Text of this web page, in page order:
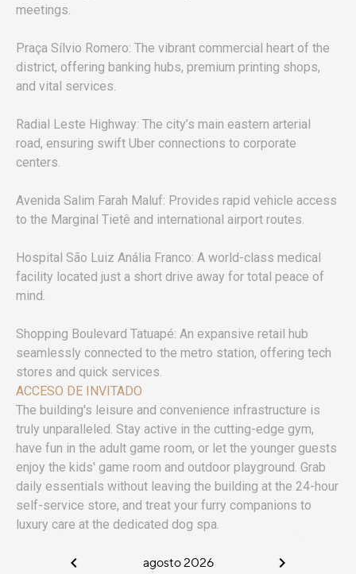
meetings.
Praça Sílvio Romero: The vibrant commercial heart of the
district, offering banking hubs, premium printing shops,
and vital services.
Radial Leste Highway: The city’s main eastern arterial
road, ensuring swift Uber connections to corporate
centers.
Avenida Salim Farah Maluf: Provides rapid vehicle access
to the Marginal Tietê and international airport routes.
Hospital São Luiz Anália Franco: A world-class medical
facility located just a short drive away for total peace of
mind.
Shopping Boulevard Tatuapé: An expansive retail hub
seamlessly connected to the metro station, offering tech
stores and quick services.
ACCESO DE INVITADO
The building's leisure and convenience infrastructure is
truly unparalleled. Stay active in the cutting-edge gym,
have fun in the adult game room, or let the younger guests
enjoy the kids' game room and outdoor playground. Grab
daily essentials without leaving the building at the 24-hour
self-service store, and treat your furry companions to
luxury care at the dedicated dog spa.